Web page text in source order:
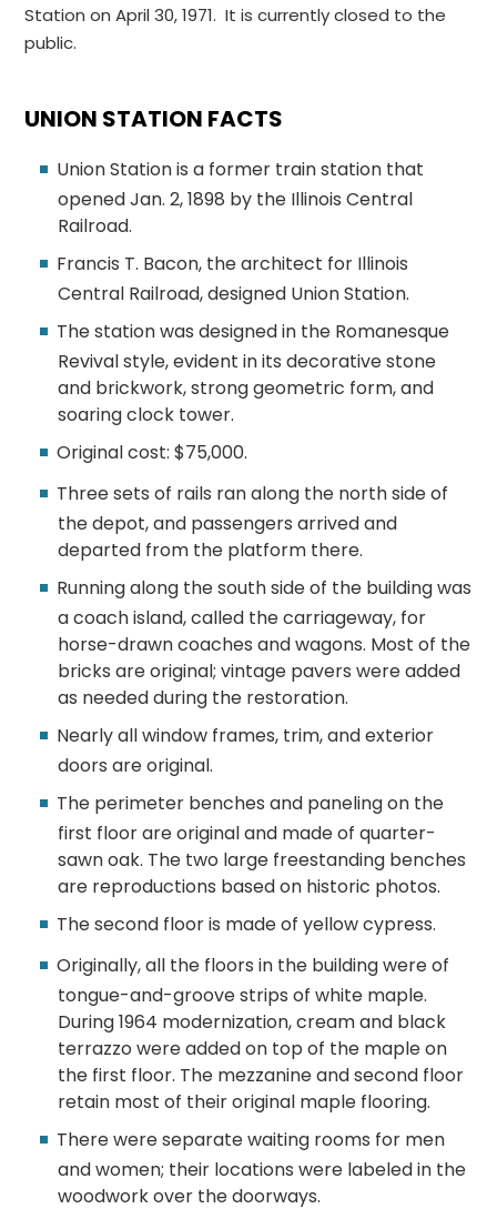
Station on April 30, 1971. It is currently closed to the
public.
UNION STATION FACTS
Union Station is a former train station that
opened Jan. 2, 1898 by the Illinois Central
Railroad.
Francis T. Bacon, the architect for Illinois
Central Railroad, designed Union Station.
The station was designed in the Romanesque
Revival style, evident in its decorative stone
and brickwork, strong geometric form, and
soaring clock tower.
Original cost: $75,000.
Three sets of rails ran along the north side of
the depot, and passengers arrived and
departed from the platform there.
Running along the south side of the building was
a coach island, called the carriageway, for
horse-drawn coaches and wagons. Most of the
bricks are original; vintage pavers were added
as needed during the restoration.
Nearly all window frames, trim, and exterior
doors are original.
The perimeter benches and paneling on the
first floor are original and made of quarter-
sawn oak. The two large freestanding benches
are reproductions based on historic photos.
The second floor is made of yellow cypress.
Originally, all the floors in the building were of
tongue-and-groove strips of white maple.
During 1964 modernization, cream and black
terrazzo were added on top of the maple on
the first floor. The mezzanine and second floor
retain most of their original maple flooring.
There were separate waiting rooms for men
and women; their locations were labeled in the
woodwork over the doorways.